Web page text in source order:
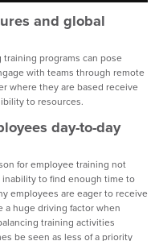
and global
programs can pose
with teams through remote
where they are based receive
to resources.
day-to-day
for employee training not
to find enough time to
employees are eager to receive
a huge driving factor when
training activities
be seen as less of a priority